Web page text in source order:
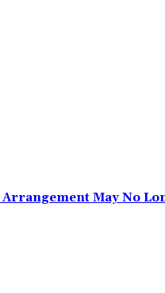
May No